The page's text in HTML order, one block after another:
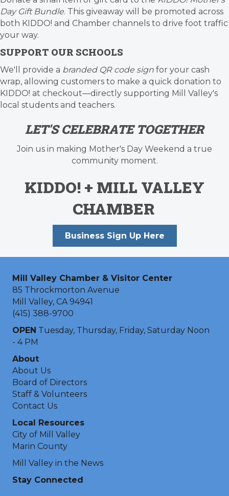
Day Gift Bundle. This giveaway will be promoted across
both KIDDO! and Chamber channels to drive foot traffic
your way.
SUPPORT OUR SCHOOLS
We'll provide a branded QR code sign for your cash
wrap, allowing customers to make a quick donation to
KIDDO! at checkout—directly supporting Mill Valley's
local students and teachers.
LET'S CELEBRATE TOGETHER
Join us in making Mother's Day Weekend a true
community moment.
KIDDO! + MILL VALLEY
CHAMBER
Business Sign Up Here
Mill Valley Chamber & Visitor Center
85 Throckmorton Avenue
Mill Valley, CA 94941
(415) 388-9700
OPEN Tuesday, Thursday, Friday, Saturday Noon
- 4 PM
About
About Us
Board of Directors
Staff & Volunteers
Contact Us
Local Resources
City of Mill Valley
Marin County
Mill Valley in the News
Stay Connected